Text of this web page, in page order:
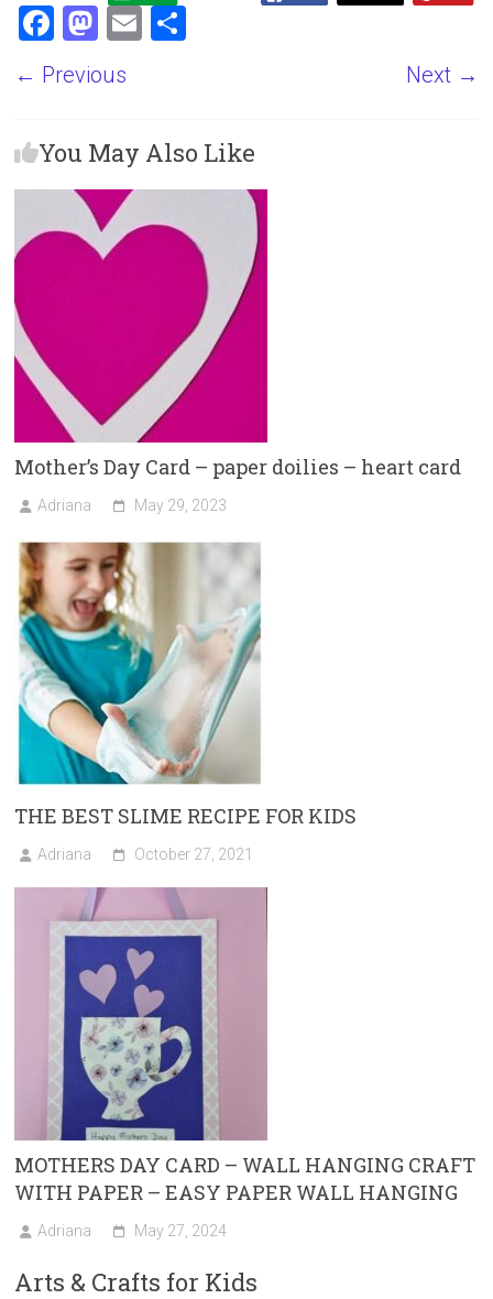
F
ce
o
ok
M
st
d
o
n
E
← Previous Next →
You May Also Like
Mother’s Day Card – paper doilies – heart card
Adriana May 29, 2023
THE BEST SLIME RECIPE FOR KIDS
Adriana October 27, 2021
MOTHERS DAY CARD – WALL HANGING CRAFT
WITH PAPER – EASY PAPER WALL HANGING
Adriana May 27, 2024
Arts & Crafts for Kids